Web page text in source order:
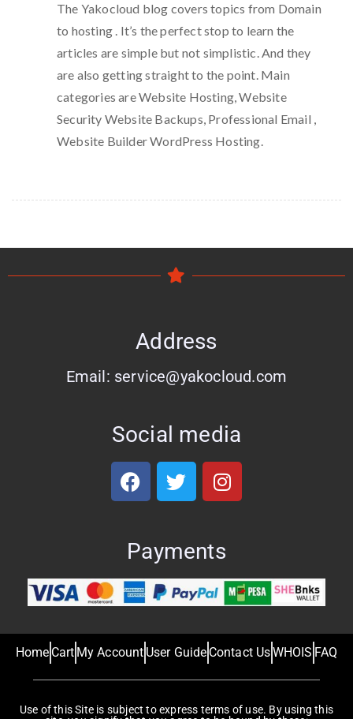
The Yakocloud blog covers topics from Domain
to hosting . It’s the perfect stop to learn the
articles are simple but not simplistic. And they
are also getting straight to the point. Main
categories are Website Hosting, Website
Security Website Backups, Professional Email ,
Website Builder WordPress Hosting.
Address
Email: service@yakocloud.com
Social media
Payments
Home Cart My Account User Guide Contact UsWHOIS FAQ
Use of this Site is subject to express terms of use. By using this